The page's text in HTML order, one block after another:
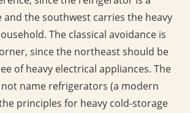
and the southwest carries the heavy
The classical avoidance is
since the northeast should be
of heavy electrical appliances. The
name refrigerators (a modern
principles for heavy cold-storage